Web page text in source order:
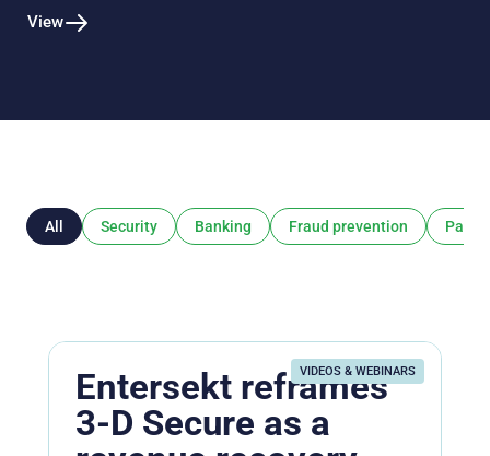
View
All Security Banking Fraud prevention
VIDEOS & WEBINARS
Entersekt reframes
3-D Secure as a